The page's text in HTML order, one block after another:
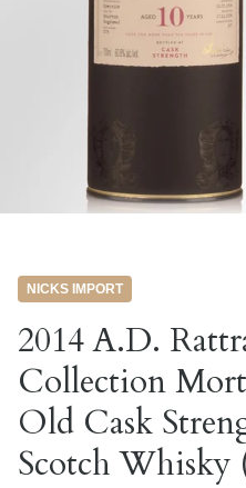
NICKS IMPORT
2014 A.D.
Collection
Old Cask
Scotch Whisky